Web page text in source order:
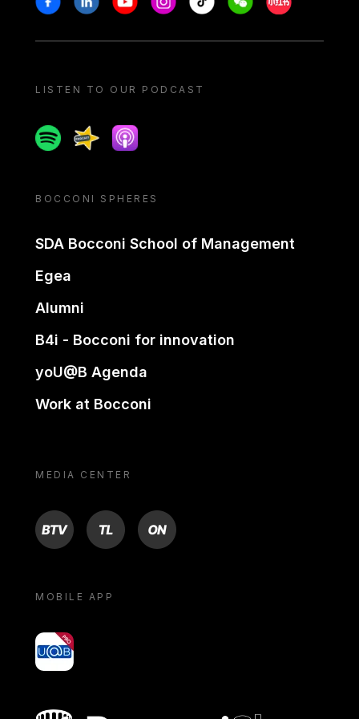
LISTEN TO OUR PODCAST
SpotifySpreakerApple podcast
BOCCONI SPHERES
SDA Bocconi School of Management
Egea
Alumni
B4i - Bocconi for innovation
yoU@B Agenda
Work at Bocconi
MEDIA CENTER
BTV TL ON
MOBILE APP
yoU@B